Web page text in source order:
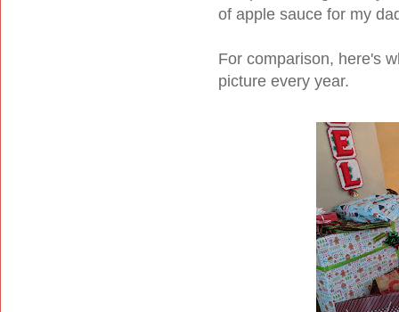
of apple sauce for my
For comparison, here's
picture every year.